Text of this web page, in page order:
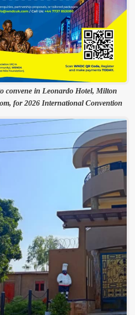
convene in Leonardo Hotel, Milton
for 2026 International Convention